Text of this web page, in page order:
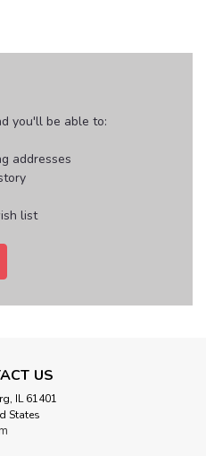
you'll be able to:
addresses
list
US
IL 61401
States